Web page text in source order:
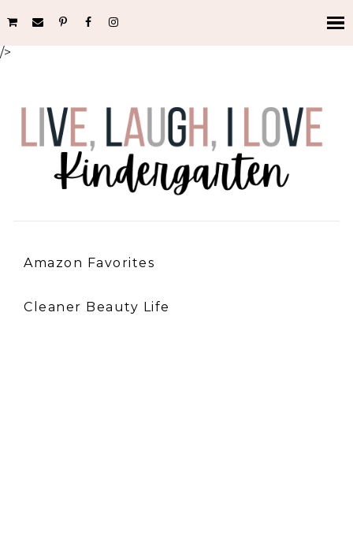
/>
Amazon Favorites
Cleaner Beauty Life